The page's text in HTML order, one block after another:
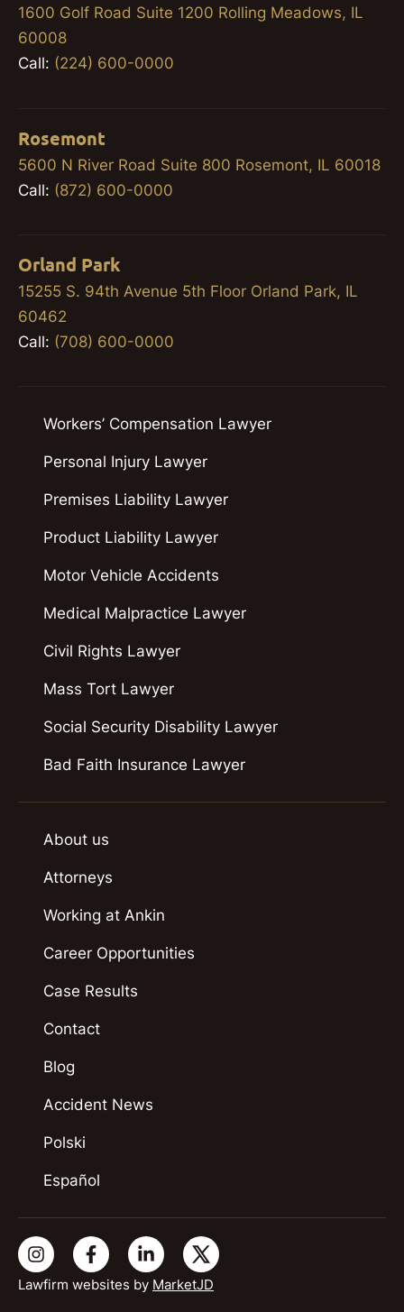
1600 Golf Road Suite 1200 Rolling Meadows, IL
60008
Call: (224) 600-0000
Rosemont
5600 N River Road Suite 800 Rosemont, IL 60018
Call: (872) 600-0000
Orland Park
15255 S. 94th Avenue 5th Floor Orland Park, IL
60462
Call: (708) 600-0000
Lawfirm websites by MarketJD
Workers’ Compensation Lawyer
Personal Injury Lawyer
Premises Liability Lawyer
Product Liability Lawyer
Motor Vehicle Accidents
Medical Malpractice Lawyer
Civil Rights Lawyer
Mass Tort Lawyer
Social Security Disability Lawyer
Bad Faith Insurance Lawyer
About us
Attorneys
Working at Ankin
Career Opportunities
Case Results
Contact
Blog
Accident News
Polski
Español